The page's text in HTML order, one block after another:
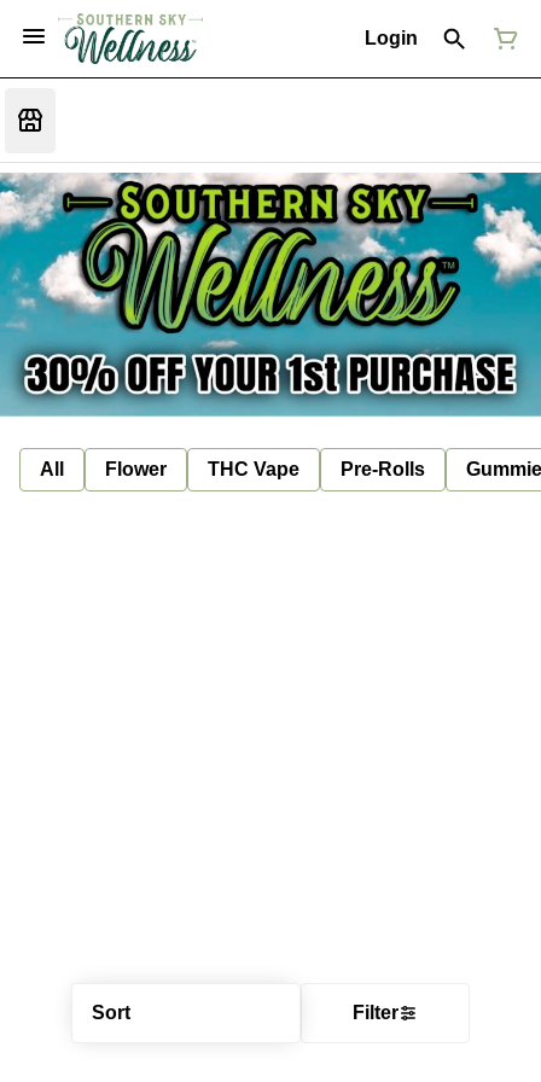
Login
All Flower THC Vape Pre-Rolls
Sort Filter